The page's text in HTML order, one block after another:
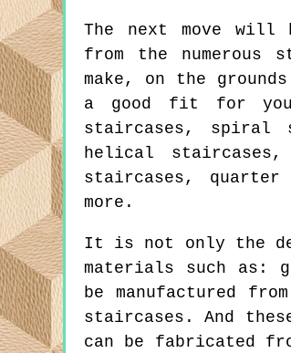
The next move
from the
make, on the
a good fit for
staircases, spiral
helical
staircases,
more.
It is not only the
materials such as:
be manufactured
staircases. And
can be fabricated